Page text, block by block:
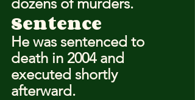
Sentence
He was sentenced to
death in 2004 and
executed shortly
afterward.